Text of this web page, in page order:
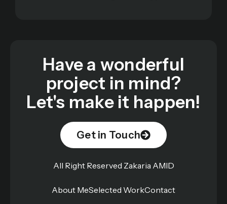
Have a wonderful
project in mind?
Let's make it happen!
Get in Touch
All Right Reserved Zakaria AMID
About MeSelected WorkContact